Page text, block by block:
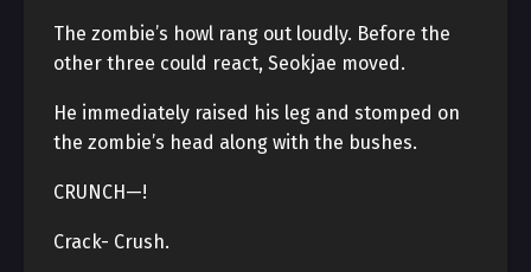
The zombie’s howl rang out loudly. Before the
other three could react, Seokjae moved.
He immediately raised his leg and stomped on
the zombie’s head along with the bushes.
CRUNCH—!
Crack- Crush.